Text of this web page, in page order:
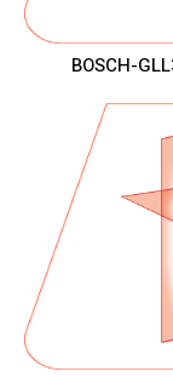
BOSCH-